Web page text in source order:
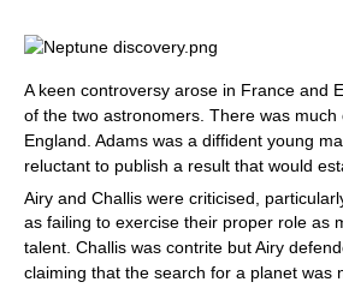
A keen controversy arose in France and
of the two astronomers. There was much
England. Adams was a diffident young
reluctant to publish a result that would
Airy and Challis were criticised,
as failing to exercise their proper role as
talent. Challis was contrite but Airy
claiming that the search for a planet was